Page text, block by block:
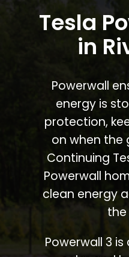
Tesla
in
Powerwall
energy is
protection,
on when the
Continuing
Powerwall
clean energy
the
Powerwall 3